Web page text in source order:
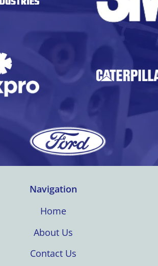
Navigation
Home
About Us
Contact Us